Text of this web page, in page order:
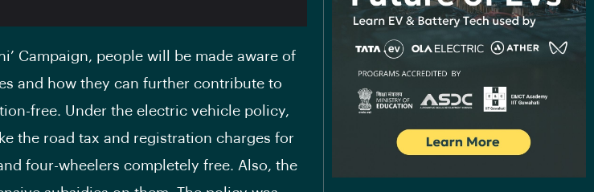
Campaign, people will be made aware of
and how they can further contribute to
free. Under the electric vehicle policy,
the road tax and registration charges for
four-wheelers completely free. Also, the